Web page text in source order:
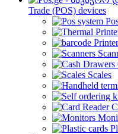
Trade (POS) devices
Scales